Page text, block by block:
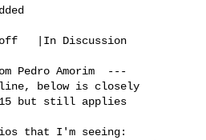
Pedro Amorim  ---
below is closely
but still applies
that I'm seeing: